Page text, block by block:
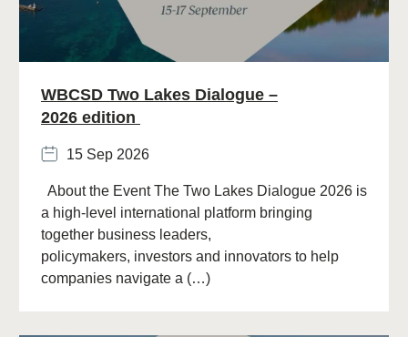
WBCSD Two Lakes Dialogue –
2026 edition
15 Sep 2026
About the Event The Two Lakes Dialogue 2026 is
a high-level international platform bringing
together business leaders,
policymakers, investors and innovators to help
companies navigate a (…)